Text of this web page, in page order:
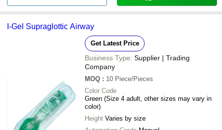
I-Gel Supraglottic Airway
Get Latest Price
Business Type: Supplier | Trading
Company
MOQ : 10 Piece/Pieces
Color Code
Green (Size 4 adult, other sizes may vary in
color)
Height Varies by size